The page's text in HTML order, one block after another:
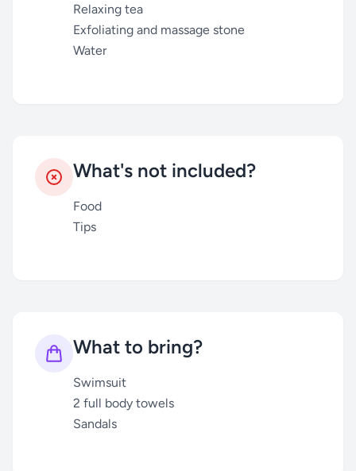
Relaxing tea
Exfoliating and massage stone
Water
What's not included?
Food
Tips
What to bring?
Swimsuit
2 full body towels
Sandals